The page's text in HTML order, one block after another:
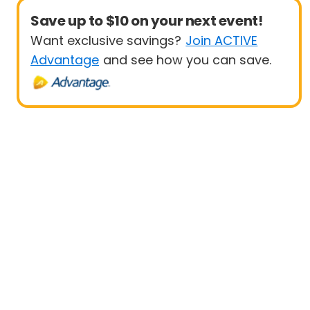
Save up to $10 on your next event!
Want exclusive savings? Join ACTIVE
Advantage and see how you can save.